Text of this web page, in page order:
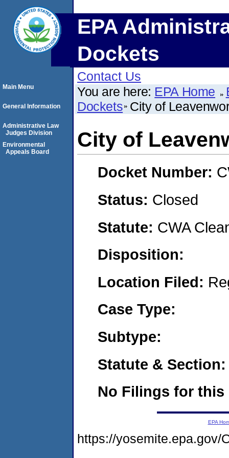
EPA
Dockets
Contact Us
You are here: EPA Home
Dockets City of
City of
Docket Number:
Status: Closed
Statute: CWA
Disposition:
Location Filed:
Case Type:
Subtype:
Statute & Section:
No Filings for this
Main Menu
General Information
Administrative Law
Judges Division
Environmental
Appeals Board
EPA
https://yosemite.epa.gov/